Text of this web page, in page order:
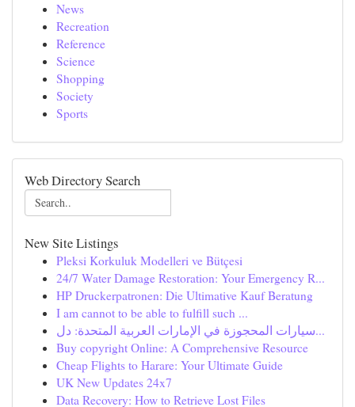
News
Recreation
Reference
Science
Shopping
Society
Sports
Web Directory Search
New Site Listings
Pleksi Korkuluk Modelleri ve Bütçesi
24/7 Water Damage Restoration: Your Emergency R...
HP Druckerpatronen: Die Ultimative Kauf Beratung
I am cannot to be able to fulfill such ...
سيارات المحجوزة في الإمارات العربية المتحدة: دل...
Buy copyright Online: A Comprehensive Resource
Cheap Flights to Harare: Your Ultimate Guide
UK New Updates 24x7
Data Recovery: How to Retrieve Lost Files